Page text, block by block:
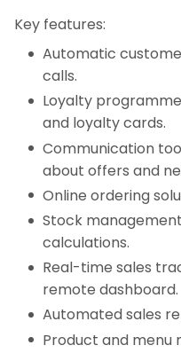
Key features:
Automatic
calls.
Loyalty
and loyalty cards.
Communication
about offers and
Online ordering
Stock
calculations.
Real-time sales
remote dashboard.
Automated sales
Product and menu